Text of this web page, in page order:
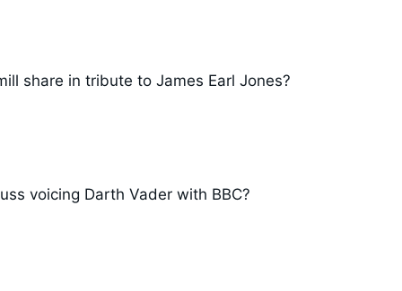
share in tribute to James Earl Jones?
voicing Darth Vader with BBC?